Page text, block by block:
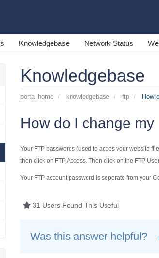
Knowledgebase Network Status
Knowledgebase
portal home knowledgebase ftp How
How do I change
Your FTP passwords (used to acces your website
then click on FTP Access. Then click on the FTP
Your FTPaccountpassword is seperate from your
31 Users Found This Useful
Was this answer helpful?